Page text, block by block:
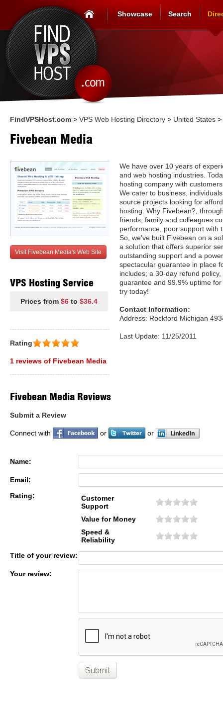
Showcase Search
FindVPSHost.com > VPS Web Hosting Directory > United States >
Fivebean Media
Visit Fivebean Media's Web Site
VPS Hosting Service
Prices from $6 to $36.4
We have over 10 years of
and web hosting industries.
hosting company with
We cater to business,
source projects looking for
hosting. Why Fivebean?,
friends, family and colleagues
performance, poor support with
So, we've built Fivebean on a
a solution that offers superior
outstanding support and a
spectacular guarantee in place
includes; a 30-day refund
guarantee and 99.9% uptime
try today!
Contact Information:
Address: Rockford Michigan
Last Update: 11/25/2011
Rating
1 reviews of Fivebean Media
Fivebean Media Reviews
Submit a Review
Connect with or or
Name:
Email:
Rating:
Customer
Support
Value for Money
Speed &
Reliability
Title of your review:
Your review: